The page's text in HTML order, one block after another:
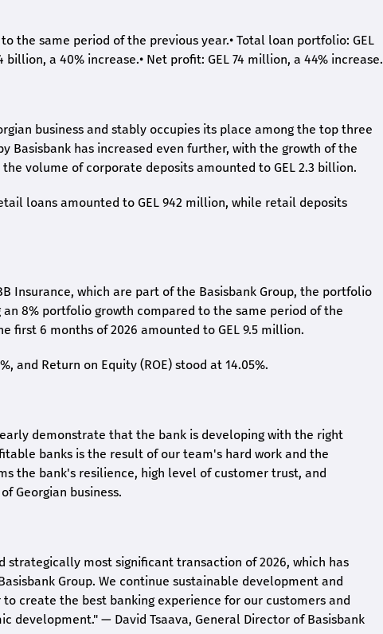
the same period of the previous year.• Total loan portfolio: GEL
billion, a 40% increase.• Net profit: GEL 74 million, a 44% increase.
business and stably occupies its place among the top three
Basisbank has increased even further, with the growth of the
volume of corporate deposits amounted to GEL 2.3 billion.
loans amounted to GEL 942 million, while retail deposits
Insurance, which are part of the Basisbank Group, the portfolio
8% portfolio growth compared to the same period of the
first 6 months of 2026 amounted to GEL 9.5 million.
and Return on Equity (ROE) stood at 14.05%.
demonstrate that the bank is developing with the right
banks is the result of our team's hard work and the
the bank's resilience, high level of customer trust, and
Georgian business.
strategically most significant transaction of 2026, which has
Group. We continue sustainable development and
create the best banking experience for our customers and
development." — David Tsaava, General Director of Basisbank